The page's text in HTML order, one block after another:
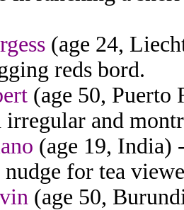
(age 24,
reds bord.
(age 50, Puerto
irregular and
(age 19, India)
for tea
(age 50,